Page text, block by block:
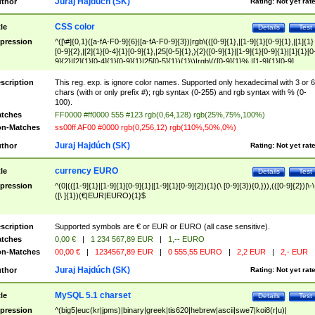
Test
Details
CSS color
^([\#]{0,1}([a-fA-F0-9]{6}|[a-fA-F0-9]{3})|rgb\(([0-9]{1},|[1-9]{1}[0-9]{1},|[1]{1}
[0-9]{2},|[2]{1}[0-4]{1}[0-9]{1},|25[0-5]{1},){2}([0-9]{1}|[1-9]{1}[0-
9]{2}|[2]{1}[0-4]{1}[0-9]{1}|25[0-5]{1}){1}\)|rgb\(([0-9]{1}%,|[1-9]{1}[0-9]
{1}%,|100%,){2}([0-9]{1}%|[1-9]{1}[0-9]{1}%|100%){1}\))$
This reg. exp. is ignore color names. Supported only hexadecimal with 3 or 6
chars (with or only prefix #); rgb syntax (0-255) and rgb syntax with % (0-
100).
FF0000 #ff0000 555 #123 rgb(0,64,128) rgb(25%,75%,100%)
Matches
ss00ff AF00 #0000 rgb(0,256,12) rgb(110%,50%,0%)
Rating: Not yet
Juraj Hajdúch (SK)
Test
Details
currency EURO
^(0|(([1-9]{1}|[1-9]{1}[0-9]{1}|[1-9]{1}[0-9]{2}){1}(\ [0-9]{3}){0,})),(([0-9]{2})|\-
([\ ]{1})(€|EUR|EURO){1}$
Supported symbols are € or EUR or EURO (all case sensitive).
0,00 € | 1 234 567,89 EUR |
1,-- EURO
Matches
00,00 € | 1234567,89 EUR | 0 555,55 EURO | 2,2 EUR | 2,- EUR
Rating: Not yet
Juraj Hajdúch (SK)
Test
Details
MySQL 5.1 charset
^(big5|euc(kr|jpms)|binary|greek|tis620|hebrew|ascii|swe7|koi8(r|u)|